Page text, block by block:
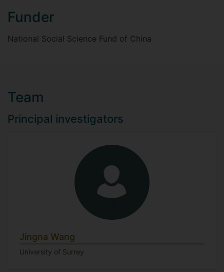
Funder
National Social Science Fund of China
Team
Principal investigators
Jingna Wang
University of Surrey